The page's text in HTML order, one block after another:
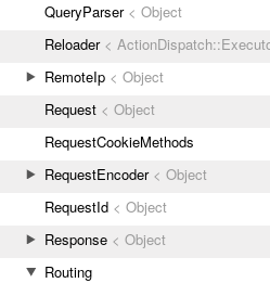
QueryParser< Object
Reloader<
RemoteIp < Object
Request < Object
RequestCookieMethods
RequestEncoder< Object
RequestId < Object
Response < Object
Routing